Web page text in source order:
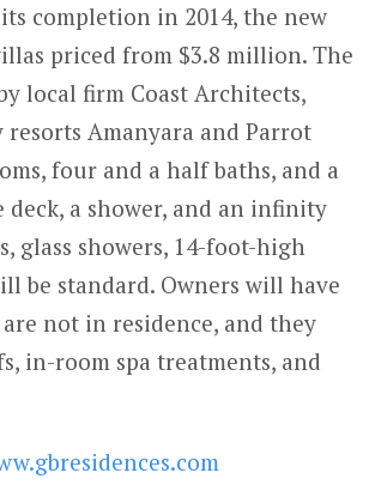
completion in 2014, the new
priced from $3.8 million. The
local firm Coast Architects,
Amanyara and Parrot
four and a half baths, and a
a shower, and an infinity
glass showers, 14-foot-high
be standard. Owners will have
not in residence, and they
in-room spa treatments, and